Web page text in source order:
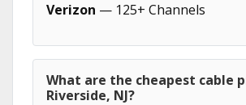
Verizon — 125+ Channels
What are the cheapest cable
Riverside, NJ?